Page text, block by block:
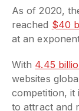
As of 2020,
reached $40
at an
With 4.45
websites
competition, it
to attract and